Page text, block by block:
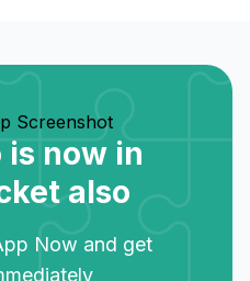
is now in
also
Now and get